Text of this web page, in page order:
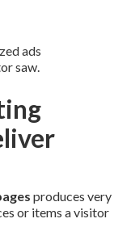
ads
saw.
produces very
or items a visitor